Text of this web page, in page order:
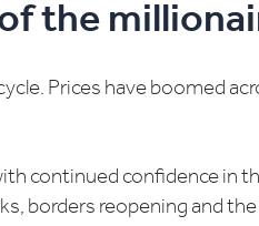
the
Prices have boomed
continued confidence in
borders reopening and